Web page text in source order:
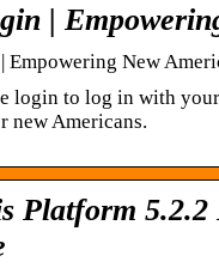
|
Empowering New
login to log in with
new Americans.
Platform 5.2.2